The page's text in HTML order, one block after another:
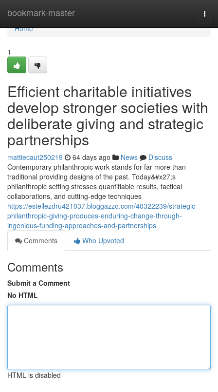
bookmark-master
Home
Home
1
Efficient charitable initiatives
develop stronger societies with
deliberate giving and strategic
partnerships
mattiecaut250219 64 days ago News
Discuss
Contemporary philanthropic work stands for far more than
traditional providing designs of the past. Today&#x27;s
philanthropic setting stresses quantifiable results, tactical
collaborations, and cutting-edge techniques
https://estellezdru421037.bloggazzo.com/40322239/strategic-
philanthropic-giving-produces-enduring-change-through-
ingenious-funding-approaches-and-partnerships
Comments
Who Upvoted
Comments
Submit a Comment
No HTML
HTML is disabled